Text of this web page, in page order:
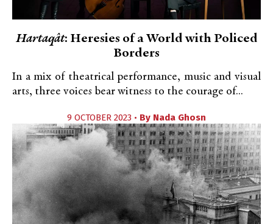
Hartaqât: Heresies of a World with Policed
Borders
In a mix of theatrical performance, music and visual
arts, three voices bear witness to the courage of...
9 OCTOBER 2023 • By Nada Ghosn